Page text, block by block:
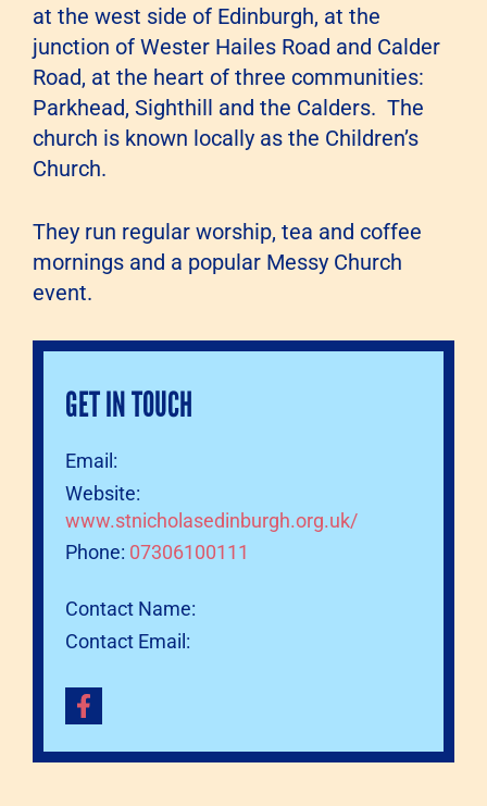
at the west side of Edinburgh, at the
junction of Wester Hailes Road and Calder
Road, at the heart of three communities:
Parkhead, Sighthill and the Calders. The
church is known locally as the Children’s
Church.
They run regular worship, tea and coffee
mornings and a popular Messy Church
event.
GET IN TOUCH
Email:
Website:
www.stnicholasedinburgh.org.uk/
Phone: 07306100111
Contact Name:
Contact Email: